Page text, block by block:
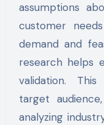
assumptions
customer
demand and
research helps
validation.
target
analyzing